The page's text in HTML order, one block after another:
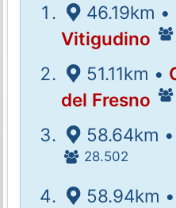
46.19km •
Vitigudino
51.11km •
del Fresno
58.64km •
28.502
58.94km •